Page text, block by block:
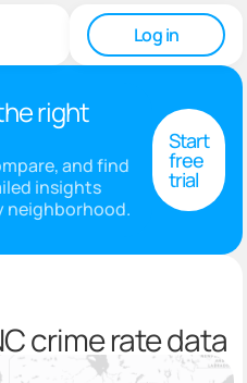
Log in
right
and find
insights
neighborhood.
Start
free
trial
crime rate data